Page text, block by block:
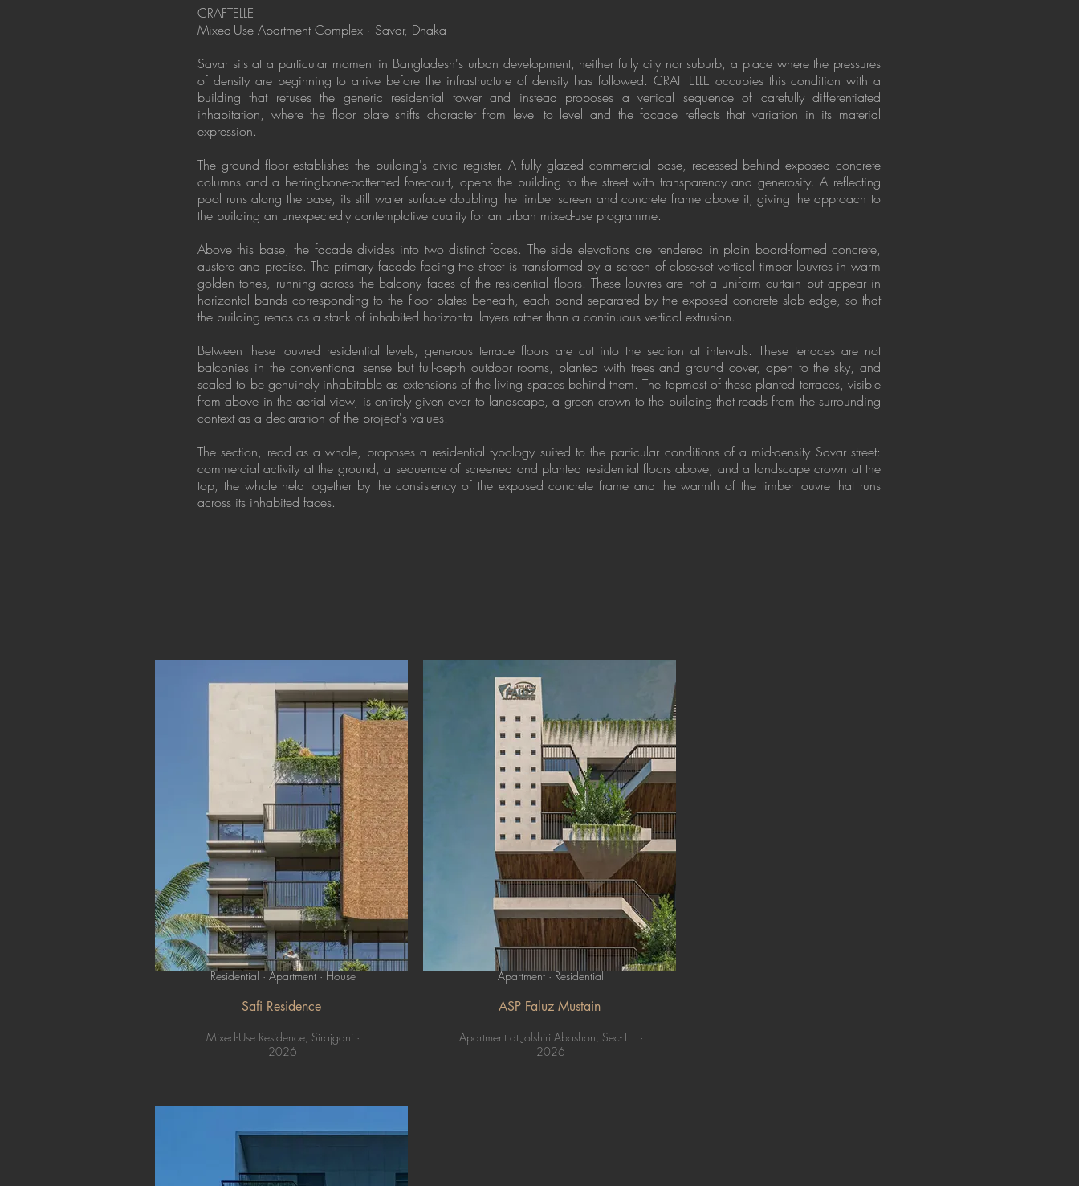
CRAFTELLE
Mixed-Use Apartment Complex · Savar, Dhaka
Savar sits at a particular moment in Bangladesh's urban development, neither fully city nor suburb, a place where the pressures
of density are beginning to arrive before the infrastructure of density has followed. CRAFTELLE occupies this condition with a
building that refuses the generic residential tower and instead proposes a vertical sequence of carefully differentiated
inhabitation, where the floor plate shifts character from level to level and the facade reflects that variation in its material
expression.
The ground floor establishes the building's civic register. A fully glazed commercial base, recessed behind exposed concrete
columns and a herringbone-patterned forecourt, opens the building to the street with transparency and generosity. A reflecting
pool runs along the base, its still water surface doubling the timber screen and concrete frame above it, giving the approach to
the building an unexpectedly contemplative quality for an urban mixed-use programme.
Above this base, the facade divides into two distinct faces. The side elevations are rendered in plain board-formed concrete,
austere and precise. The primary facade facing the street is transformed by a screen of close-set vertical timber louvres in warm
golden tones, running across the balcony faces of the residential floors. These louvres are not a uniform curtain but appear in
horizontal bands corresponding to the floor plates beneath, each band separated by the exposed concrete slab edge, so that
the building reads as a stack of inhabited horizontal layers rather than a continuous vertical extrusion.
Between these louvred residential levels, generous terrace floors are cut into the section at intervals. These terraces are not
balconies in the conventional sense but full-depth outdoor rooms, planted with trees and ground cover, open to the sky, and
scaled to be genuinely inhabitable as extensions of the living spaces behind them. The topmost of these planted terraces, visible
from above in the aerial view, is entirely given over to landscape, a green crown to the building that reads from the surrounding
context as a declaration of the project's values.
The section, read as a whole, proposes a residential typology suited to the particular conditions of a mid-density Savar street:
commercial activity at the ground, a sequence of screened and planted residential floors above, and a landscape crown at the
top, the whole held together by the consistency of the exposed concrete frame and the warmth of the timber louvre that runs
across its inhabited faces.
Residential · Apartment · House
Safi Residence
Mixed-Use Residence, Sirajganj ·
2026
Apartment · Residential
ASP Faluz Mustain
Apartment at Jolshiri Abashon, Sec-11 ·
2026